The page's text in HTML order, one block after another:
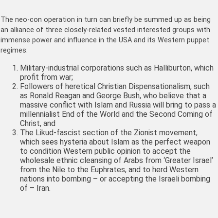
The neo-con operation in turn can briefly be summed up as being
an alliance of three closely-related vested interested groups with
immense power and influence in the USA and its Western puppet
regimes:
Military-industrial corporations such as Halliburton, which
profit from war;
Followers of heretical Christian Dispensationalism, such
as Ronald Reagan and George Bush, who believe that a
massive conflict with Islam and Russia will bring to pass a
millennialist End of the World and the Second Coming of
Christ, and
The Likud-fascist section of the Zionist movement,
which sees hysteria about Islam as the perfect weapon
to condition Western public opinion to accept the
wholesale ethnic cleansing of Arabs from ‘Greater Israel’
from the Nile to the Euphrates, and to herd Western
nations into bombing – or accepting the Israeli bombing
of – Iran.